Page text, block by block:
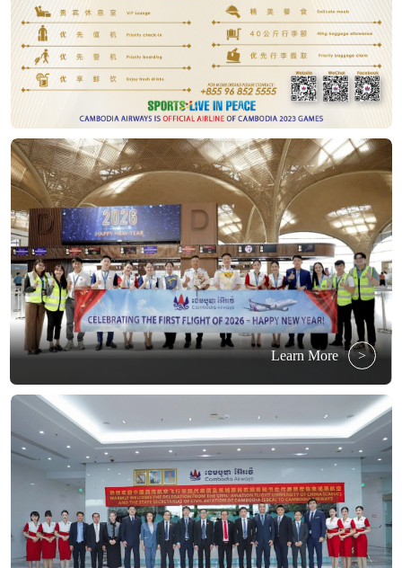
Learn More >